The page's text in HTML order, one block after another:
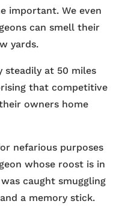
important. We even
can smell their
yards.
steadily at 50 miles
that competitive
owners home
nefarious purposes
whose roost is in
caught smuggling
a memory stick.